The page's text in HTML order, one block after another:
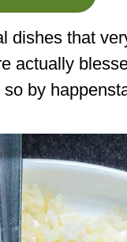
dishes that
actually
by